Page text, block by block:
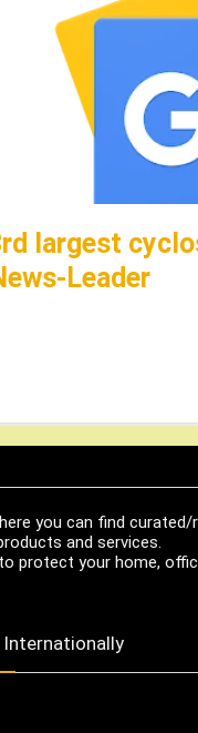
largest
Leader
you can find
and services.
protect your home,
Internationally